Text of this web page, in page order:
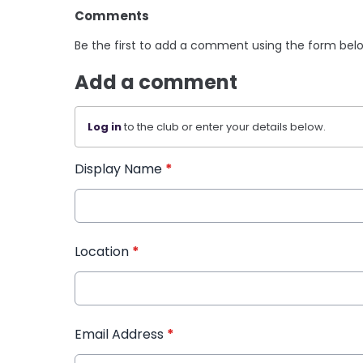
Comments
Be the first to add a comment using the form
Add a comment
Log into the club or enter your details below.
Display Name *
Location *
Email Address *